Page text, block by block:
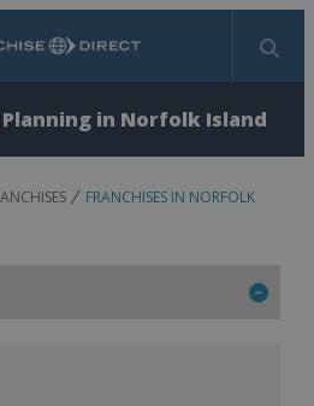
Search
in Norfolk Island
FRANCHISES IN NORFOLK